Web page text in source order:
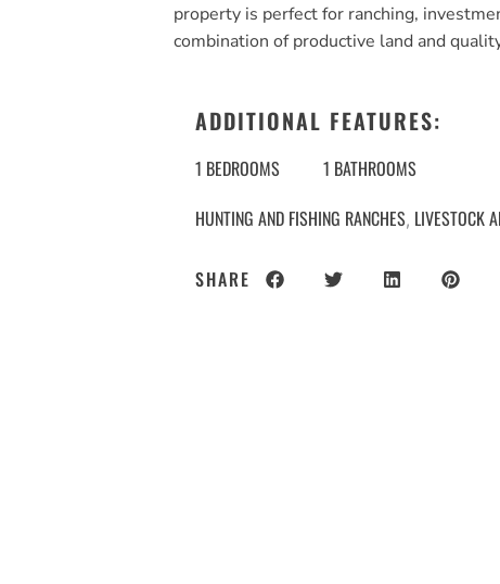
property is perfect for ranching,
combination of productive land and
ADDITIONAL FEATURES:
1 BEDROOMS
1 BATHROOMS
HUNTING AND FISHING RANCHES, LIVESTOCK
SHARE